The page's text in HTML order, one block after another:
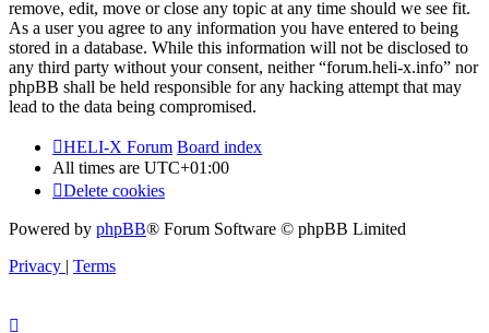
remove, edit, move or close any topic at any time should we see fit.
As a user you agree to any information you have entered to being
stored in a database. While this information will not be disclosed to
any third party without your consent, neither “forum.heli-x.info” nor
phpBB shall be held responsible for any hacking attempt that may
lead to the data being compromised.
HELI-X Forum Board index
All times are UTC+01:00
Delete cookies
Powered by phpBB® Forum Software © phpBB Limited
Privacy | Terms